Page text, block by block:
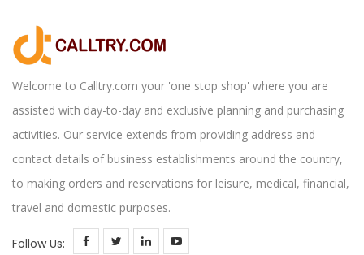
Welcome to Calltry.com your 'one stop shop' where you are
assisted with day-to-day and exclusive planning and purchasing
activities. Our service extends from providing address and
contact details of business establishments around the country,
to making orders and reservations for leisure, medical, financial,
travel and domestic purposes.
Follow Us: